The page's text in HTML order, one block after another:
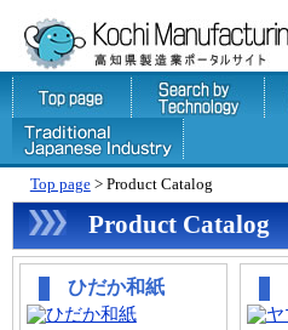
Top page> Product Catalog
Product Catalog
ひだか和紙